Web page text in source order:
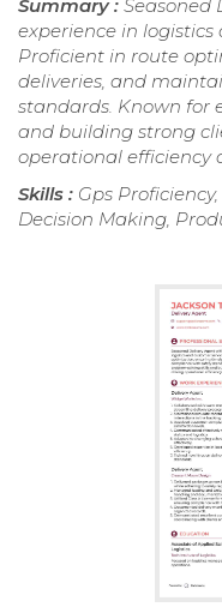
Summary : Seasoned
experience in logistics
Proficient in route
deliveries, and
standards. Known for
and building strong
operational efficiency
Skills : Gps
Decision Making,